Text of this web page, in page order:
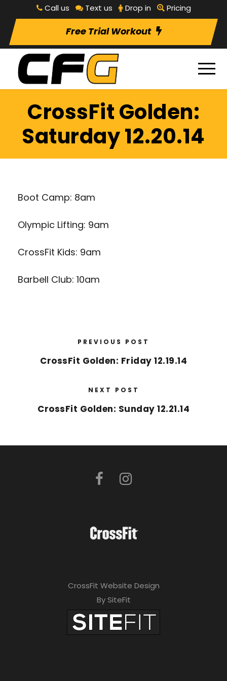
Call us Text us Drop in Pricing
Free Trial Workout
CrossFit Golden:
Saturday 12.20.14
Boot Camp: 8am
Olympic Lifting: 9am
CrossFit Kids: 9am
Barbell Club: 10am
PREVIOUS POST
CrossFit Golden: Friday 12.19.14
NEXT POST
CrossFit Golden: Sunday 12.21.14
CrossFit Website Design
By SiteFit